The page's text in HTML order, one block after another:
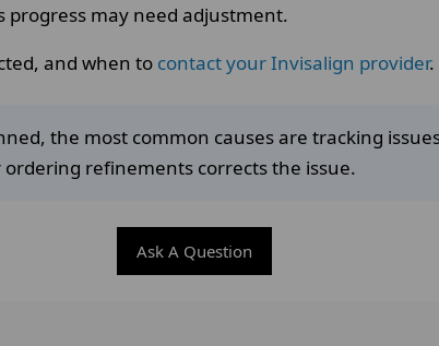
may need adjustment.
and when to contact your Invisalign provider.
the most common causes are tracking
refinements corrects the issue.
Ask A Question